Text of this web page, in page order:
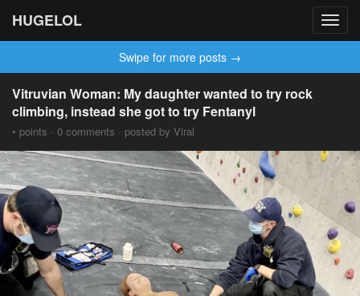
HUGELOL
Swipe for more posts →
Vitruvian Woman: My daughter wanted to try rock
climbing, instead she got to try Fentanyl
• points · 0 comments · posted by Viral